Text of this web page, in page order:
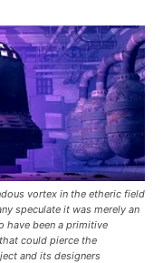
vortex in the etheric field
speculate it was merely an
have been a primitive
could pierce the
and its designers